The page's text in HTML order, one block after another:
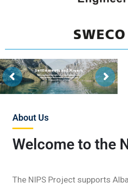
Settlements and Rivers
Well maintained and safer sewer systems and waste
water treatment are needed to protect rivers and
environment from pollution
Welcome to the
About Us
The NIPS Project supports